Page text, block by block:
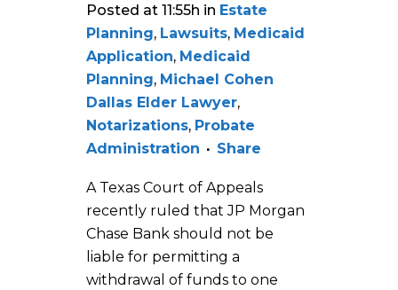
Posted at 11:55h in Estate
Planning, Lawsuits, Medicaid
Application, Medicaid
Planning, Michael Cohen
Dallas Elder Lawyer,
Notarizations, Probate
Administration
Share
A Texas Court of Appeals
recently ruled that JP Morgan
Chase Bank should not be
liable for permitting a
withdrawal of funds to one